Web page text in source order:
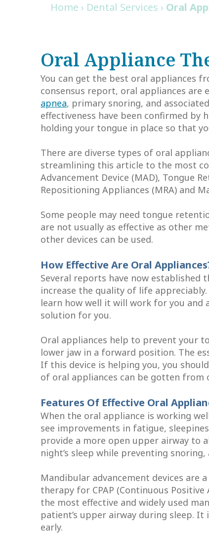
Home › Dental Services › Oral
Oral Appliance
You can get the best oral appliances
consensus report, oral appliances
apnea, primary snoring, and
effectiveness have been confirmed by
holding your tongue in place so that
There are diverse types of oral
streamlining this article to the most
Advancement Device (MAD), Tongue
Repositioning Appliances (MRA) and
Some people may need tongue
are not usually as effective as other
other devices can be used.
How Effective Are Oral
Several reports have now
increase the quality of life
learn how well it will work for you
solution for you.
Oral appliances help to prevent your
lower jaw in a forward position. The
If this device is helping you, you
of oral appliances can be gotten from
Features Of Effective Oral
When the oral appliance is working
see improvements in fatigue,
provide a more open upper airway to
night’s sleep while preventing
Mandibular advancement devices
therapy for CPAP (Continuous
the most effective and widely used
patient’s upper airway during sleep.
early.